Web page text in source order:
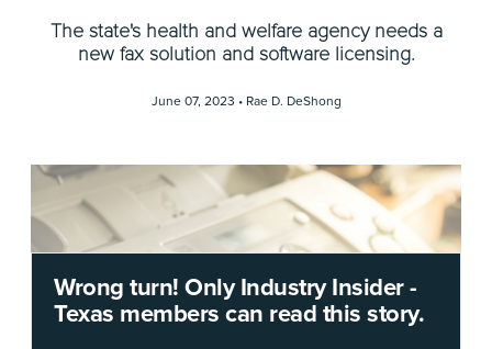
The state's health and welfare agency needs a
new fax solution and software licensing.
June 07, 2023 • Rae D. DeShong
Wrong turn! Only Industry Insider -
Texas members can read this story.